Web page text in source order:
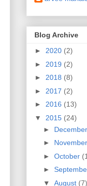
Blog Archive
► 2020 (2)
► 2019 (2)
► 2018 (8)
► 2017 (2)
► 2016 (13)
▼ 2015 (24)
► December
► November
► October
►
▼ August (7)